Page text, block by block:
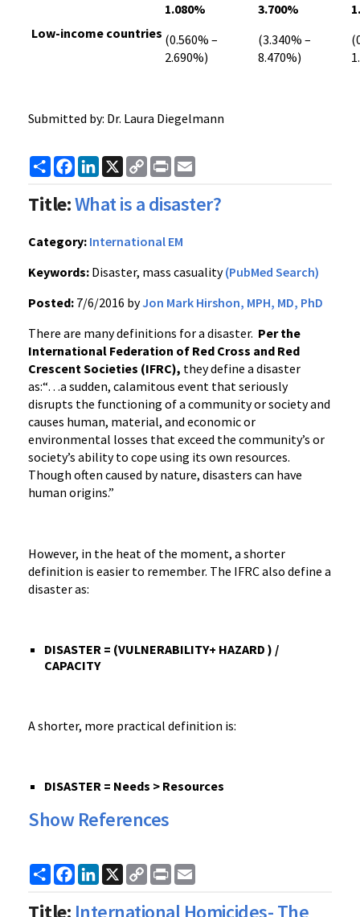
Low-income countries
1.080%
(0.560% –
2.690%)
3.700%
(3.340% –
8.470%)
Submitted by: Dr. Laura Diegelmann
ShareFacebook
LinkedIn
X
Copy
Link
Print
Title:What is a disaster?
Category: International EM
Keywords: Disaster, mass casuality(PubMed Search)
Posted: 7/6/2016 byJon Mark Hirshon, MPH, MD, PhD
There are many definitions for a disaster. Per the
International Federation of Red Cross and Red
Crescent Societies (IFRC), they define a disaster
as:“…a sudden, calamitous event that seriously
disrupts the functioning of a community or society and
causes human, material, and economic or
environmental losses that exceed the community’s or
society’s ability to cope using its own resources.
Though often caused by nature, disasters can have
human origins.”
However, in the heat of the moment, a shorter
definition is easier to remember. The IFRC also define a
disaster as:
DISASTER = (VULNERABILITY+ HAZARD ) /
CAPACITY
A shorter, more practical definition is:
DISASTER = Needs > Resources
Show References
ShareFacebook
LinkedIn
X
Copy
Link
Print
Title: International Homicides- The